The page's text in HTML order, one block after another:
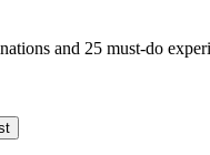
and 25 must-do